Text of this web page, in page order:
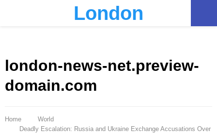
London
london-news-net.preview-
domain.com
Home
World
Deadly Escalation: Russia and Ukraine Exchange Accusations Over